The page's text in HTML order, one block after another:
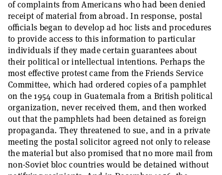
of complaints from Americans who had been denied
receipt of material from abroad. In response, postal
officials began to develop ad hoc lists and procedures
to provide access to this information to particular
individuals if they made certain guarantees about
their political or intellectual intentions. Perhaps the
most effective protest came from the Friends Service
Committee, which had ordered copies of a pamphlet
on the 1954 coup in Guatemala from a British political
organization, never received them, and then worked
out that the pamphlets had been detained as foreign
propaganda. They threatened to sue, and in a private
meeting the postal solicitor agreed not only to release
the material but also promised that no more mail from
non-Soviet bloc countries would be detained without